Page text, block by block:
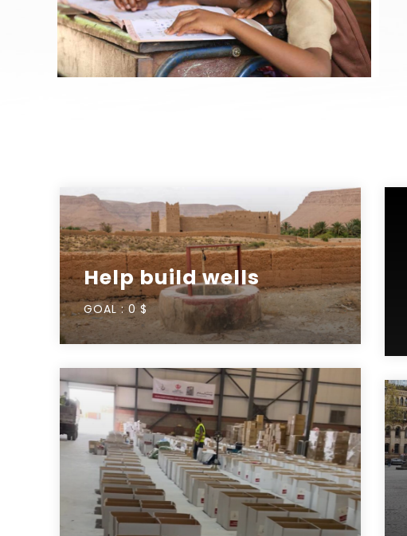
Help build wells
GOAL :0 $